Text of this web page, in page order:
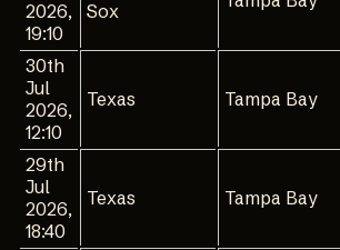
2026,
19:10
Sox
30th
Jul
2026,
12:10
Texas Tampa Bay
29th
Jul
2026,
18:40
Texas Tampa Bay